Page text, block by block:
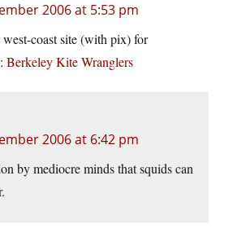
2006 at 5:53 pm
west-coast site (with pix) for
Berkeley Kite Wranglers
2006 at 6:42 pm
by mediocre minds that squids can